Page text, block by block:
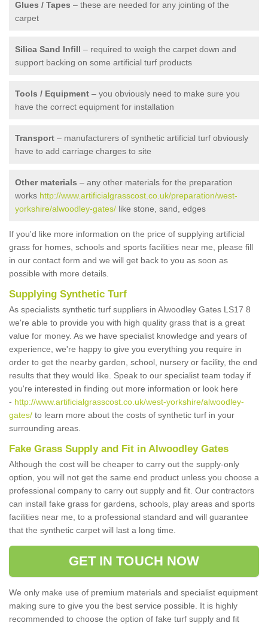
Glues / Tapes – these are needed for any jointing of the
carpet
Silica Sand Infill – required to weigh the carpet down and
support backing on some artificial turf products
Tools / Equipment – you obviously need to make sure you
have the correct equipment for installation
Transport – manufacturers of synthetic artificial turf obviously
have to add carriage charges to site
Other materials – any other materials for the preparation
works http://www.artificialgrasscost.co.uk/preparation/west-
yorkshire/alwoodley-gates/ like stone, sand, edges
If you'd like more information on the price of supplying artificial
grass for homes, schools and sports facilities near me, please fill
in our contact form and we will get back to you as soon as
possible with more details.
Supplying Synthetic Turf
As specialists synthetic turf suppliers in Alwoodley Gates LS17 8
we're able to provide you with high quality grass that is a great
value for money. As we have specialist knowledge and years of
experience, we're happy to give you everything you require in
order to get the nearby garden, school, nursery or facility, the end
results that they would like. Speak to our specialist team today if
you're interested in finding out more information or look here
- http://www.artificialgrasscost.co.uk/west-yorkshire/alwoodley-
gates/ to learn more about the costs of synthetic turf in your
surrounding areas.
Fake Grass Supply and Fit in Alwoodley Gates
Although the cost will be cheaper to carry out the supply-only
option, you will not get the same end product unless you choose a
professional company to carry out supply and fit. Our contractors
can install fake grass for gardens, schools, play areas and sports
facilities near me, to a professional standard and will guarantee
that the synthetic carpet will last a long time.
GET IN TOUCH NOW
We only make use of premium materials and specialist equipment
making sure to give you the best service possible. It is highly
recommended to choose the option of fake turf supply and fit